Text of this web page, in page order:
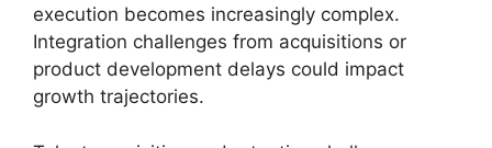
execution becomes increasingly complex.
Integration challenges from acquisitions or
product development delays could impact
growth trajectories.